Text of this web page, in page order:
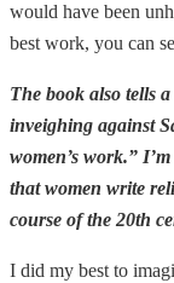
would have been
best work, you can
The book also tells
inveighing against
women’s work.”
that women write
course of the 20th
I did my best to